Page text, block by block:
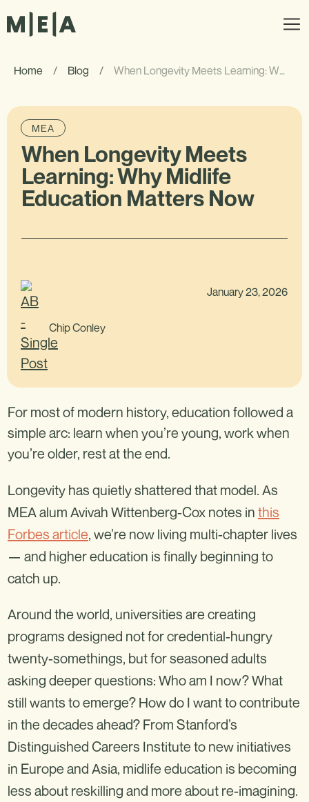
Home / Blog / When Longevity Meets Learning: Why Midlife Education Matters Now
MEA
When Longevity Meets
Learning: Why Midlife
Education Matters Now
Chip Conley
January 23, 2026
For most of modern history, education followed a
simple arc: learn when you’re young, work when
you’re older, rest at the end.
Longevity has quietly shattered that model. As
MEA alum Avivah Wittenberg-Cox notes in this
Forbes article, we’re now living multi-chapter lives
— and higher education is finally beginning to
catch up.
Around the world, universities are creating
programs designed not for credential-hungry
twenty-somethings, but for seasoned adults
asking deeper questions: Who am I now? What
still wants to emerge? How do I want to contribute
in the decades ahead? From Stanford’s
Distinguished Careers Institute to new initiatives
in Europe and Asia, midlife education is becoming
less about reskilling and more about re-imagining.